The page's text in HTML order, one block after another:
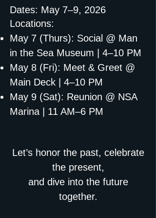
Dates: May 7–9, 2026
Locations:
May 7 (Thurs): Social @ Man
in the Sea Museum | 4–10 PM
May 8 (Fri): Meet & Greet @
Main Deck | 4–10 PM
May 9 (Sat): Reunion @ NSA
Marina | 11 AM–6 PM
Let’s honor the past, celebrate
the present,
and dive into the future
together.